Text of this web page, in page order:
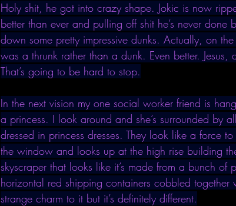
Holy shit, he got into crazy shape. Jokic is now
better than ever and pulling off shit he’s never
down some pretty impressive dunks. Actually, on
was a thrunk rather than a dunk. Even better.
That’s going to be hard to stop.
In the next vision my one social worker friend is
a princess. I look around and she’s surrounded by
dressed in princess dresses. They look like a force
the window and looks up at the high rise building
skyscraper that looks like it’s made from a bunch of
horizontal red shipping containers cobbled
strange charm to it but it’s definitely different.